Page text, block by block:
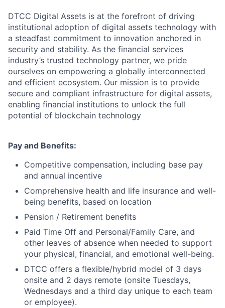
DTCC Digital Assets is at the forefront of driving
institutional adoption of digital assets technology with
a steadfast commitment to innovation anchored in
security and stability. As the financial services
industry’s trusted technology partner, we pride
ourselves on empowering a globally interconnected
and efficient ecosystem. Our mission is to provide
secure and compliant infrastructure for digital assets,
enabling financial institutions to unlock the full
potential of blockchain technology
Pay and Benefits:
Competitive compensation, including base pay
and annual incentive
Comprehensive health and life insurance and well-
being benefits, based on location
Pension / Retirement benefits
Paid Time Off and Personal/Family Care, and
other leaves of absence when needed to support
your physical, financial, and emotional well-being.
DTCC offers a flexible/hybrid model of 3 days
onsite and 2 days remote (onsite Tuesdays,
Wednesdays and a third day unique to each team
or employee).